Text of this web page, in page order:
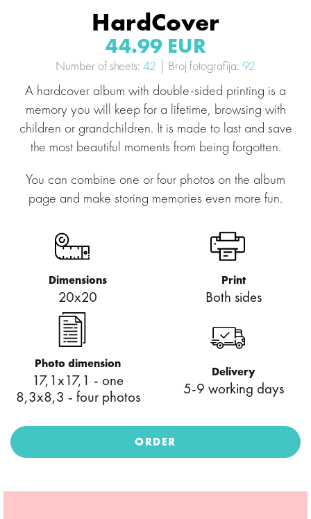
HardCover
44.99 EUR
Number of sheets: 42 | Broj fotografija: 92
A hardcover album with double-sided printing is a
memory you will keep for a lifetime, browsing with
children or grandchildren. It is made to last and save
the most beautiful moments from being forgotten.
You can combine one or four photos on the album
page and make storing memories even more fun.
Dimensions
20x20
Print
Both sides
Photo dimension
17,1x17,1 - one
8,3x8,3 - four photos
Delivery
5-9 working days
ORDER